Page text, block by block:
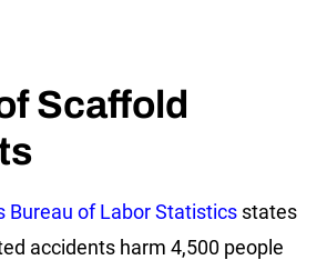
Scaffold
Bureau of Labor Statistics states
accidents harm 4,500 people